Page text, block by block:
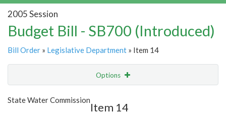
2005 Session
Budget Bill - SB700 (Introduced)
Bill Order » Legislative Department » Item 14
Options
Show Highlight
State Water Commission
Item 14